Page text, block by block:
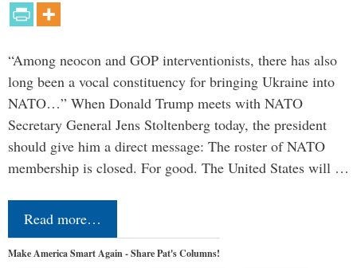
“Among neocon and GOP interventionists, there has also
long been a vocal constituency for bringing Ukraine into
NATO…” When Donald Trump meets with NATO
Secretary General Jens Stoltenberg today, the president
should give him a direct message: The roster of NATO
membership is closed. For good. The United States will …
Read more…
Make America Smart Again - Share Pat's Columns!